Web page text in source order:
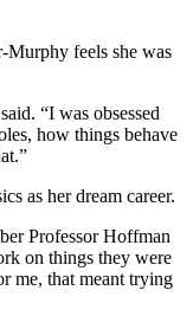
Murphy feels she was
“I was obsessed
how things behave
as her dream career.
Professor Hoffman
on things they were
me, that meant trying